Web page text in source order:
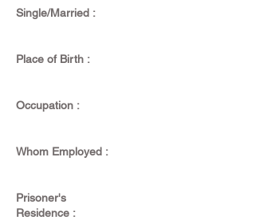
Single/Married :
Place of Birth :
Occupation :
Whom Employed :
Prisoner's
Residence :